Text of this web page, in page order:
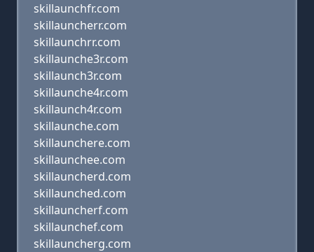
skillaunchfr.com
skillauncherr.com
skillaunchrr.com
skillaunche3r.com
skillaunch3r.com
skillaunche4r.com
skillaunch4r.com
skillaunche.com
skillaunchere.com
skillaunchee.com
skillauncherd.com
skillaunched.com
skillauncherf.com
skillaunchef.com
skillauncherg.com